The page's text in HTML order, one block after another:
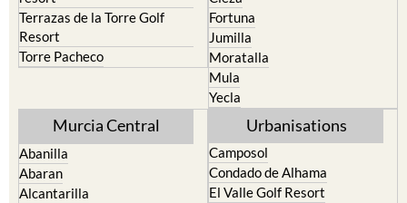
Terrazas de la Torre Golf
Resort
Torre Pacheco
Fortuna
Jumilla
Moratalla
Mula
Yecla
Murcia Central
Abanilla
Abaran
Alcantarilla
Urbanisations
Camposol
Condado de Alhama
El Valle Golf Resort